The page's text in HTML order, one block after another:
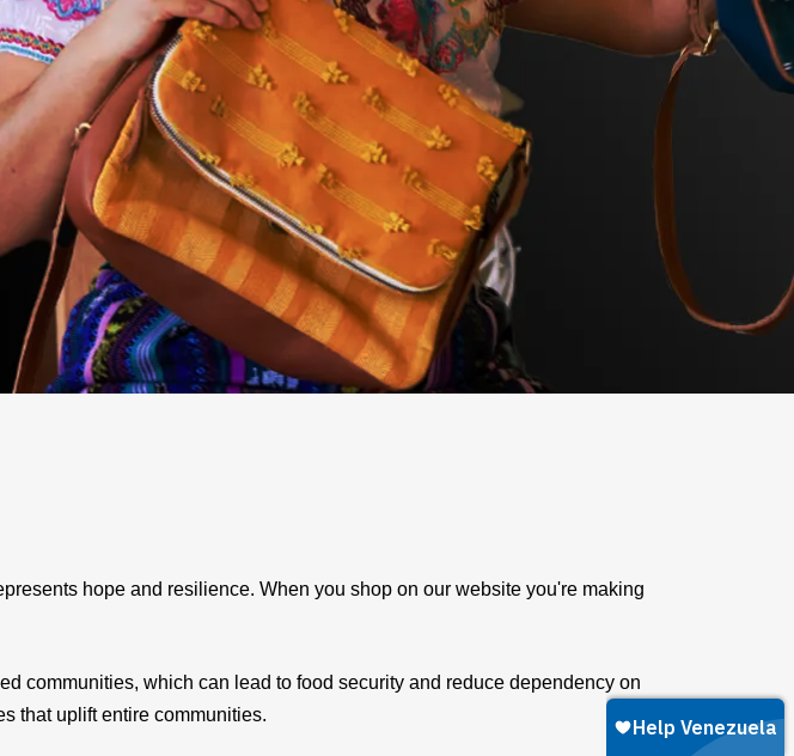
hope and resilience. When you shop on our website you're making
communities, which can lead to food security and reduce dependency on
that uplift entire communities.